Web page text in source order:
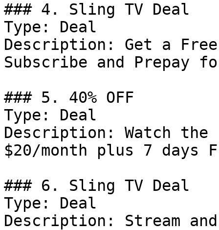
### 4. Sling TV Deal
Type: Deal
Description: Get a Free
Subscribe and Prepay
### 5. 40% OFF
Type: Deal
Description: Watch the
$20/month plus 7 days
### 6. Sling TV Deal
Type: Deal
Description: Stream